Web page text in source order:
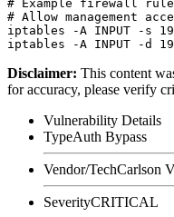
# Example firewall rule
# Allow management
iptables -A INPUT -s
Disclaimer: This content
for accuracy, please verify
Vulnerability Details
TypeAuth Bypass
Vendor/TechCarlson
SeverityCRITICAL